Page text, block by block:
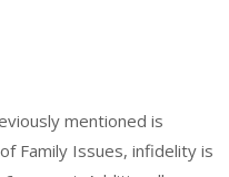
mentioned is
Family Issues, infidelity is